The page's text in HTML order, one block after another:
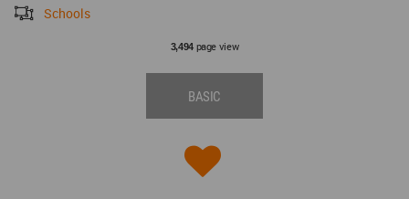
Schools
3,494page view
BASIC